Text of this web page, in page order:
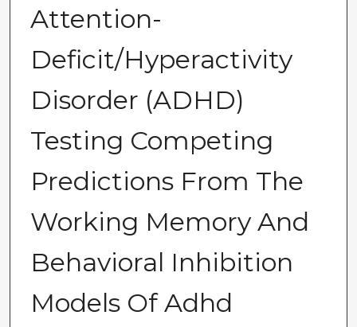
Attention-
Deficit/Hyperactivity
Disorder (ADHD)
Testing Competing
Predictions From The
Working Memory And
Behavioral Inhibition
Models Of Adhd